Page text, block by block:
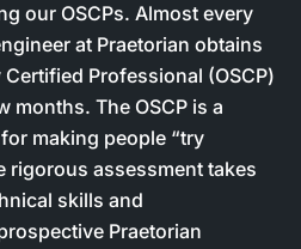
our OSCPs. Almost every
at Praetorian obtains
Professional (OSCP)
months. The OSCP is a
making people “try
rigorous assessment takes
skills and
Praetorian